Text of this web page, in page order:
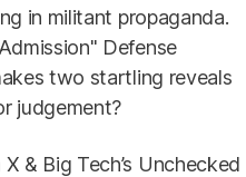
in militant propaganda.
Defense
two startling reveals
judgement?
& Big Tech’s Unchecked